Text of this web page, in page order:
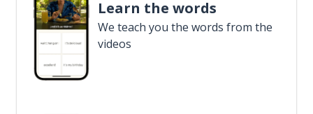
Learn the words
We teach you the words from the
videos